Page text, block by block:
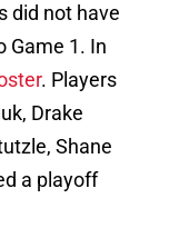
did not have
Game 1. In
. Players
Drake
Shane
a playoff